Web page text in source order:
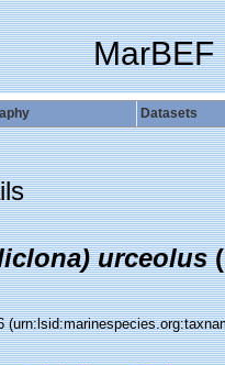
MarBEF
Datasets
urceolus